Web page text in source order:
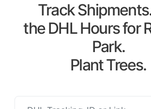
Track
the DHL Hours for
Park.
Plant Trees.